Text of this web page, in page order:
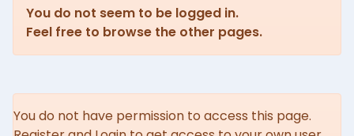
You do not seem to be logged in.
Feel free to browse the other pages.
You do not have permission to access this page.